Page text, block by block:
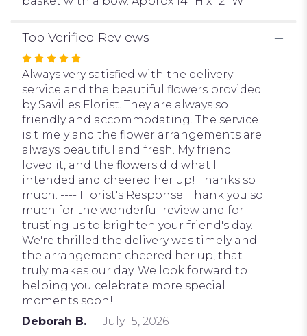
Top Verified Reviews
Rated
5
out
of
5
stars
Always very satisfied with the delivery
service and the beautiful flowers provided
by Savilles Florist. They are always so
friendly and accommodating. The service
is timely and the flower arrangements are
always beautiful and fresh. My friend
loved it, and the flowers did what I
intended and cheered her up! Thanks so
much. ---- Florist's Response: Thank you so
much for the wonderful review and for
trusting us to brighten your friend's day.
We're thrilled the delivery was timely and
the arrangement cheered her up, that
truly makes our day. We look forward to
helping you celebrate more special
moments soon!
Deborah B.
July 15, 2026